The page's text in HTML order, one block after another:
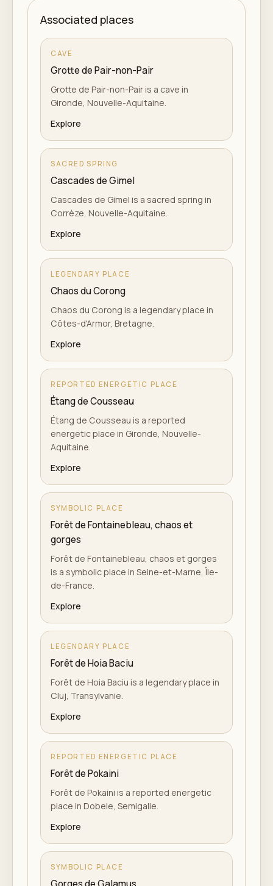
Associated places
CAVE
Grotte de Pair-non-Pair
Grotte de Pair-non-Pair is a cave in
Gironde, Nouvelle-Aquitaine.
Explore
SACRED SPRING
Cascades de Gimel
Cascades de Gimel is a sacred spring in
Corrèze, Nouvelle-Aquitaine.
Explore
LEGENDARY PLACE
Chaos du Corong
Chaos du Corong is a legendary place in
Côtes-d'Armor, Bretagne.
Explore
REPORTED ENERGETIC PLACE
Étang de Cousseau
Étang de Cousseau is a reported
energetic place in Gironde, Nouvelle-
Aquitaine.
Explore
SYMBOLIC PLACE
Forêt de Fontainebleau, chaos et
gorges
Forêt de Fontainebleau, chaos et gorges
is a symbolic place in Seine-et-Marne, Île-
de-France.
Explore
LEGENDARY PLACE
Forêt de Hoia Baciu
Forêt de Hoia Baciu is a legendary place in
Cluj, Transylvanie.
Explore
REPORTED ENERGETIC PLACE
Forêt de Pokaini
Forêt de Pokaini is a reported energetic
place in Dobele, Semigalie.
Explore
SYMBOLIC PLACE